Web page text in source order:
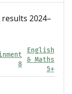
results 2024–
8
English
& Maths
5+